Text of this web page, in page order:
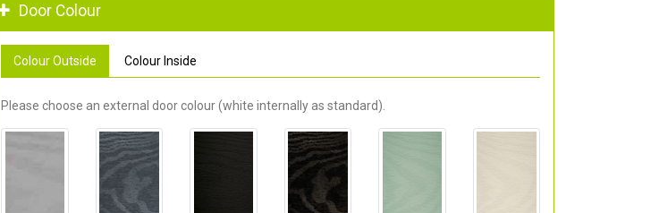
Door Colour
Colour Outside Colour Inside
Please choose an external door colour (white internally as standard).